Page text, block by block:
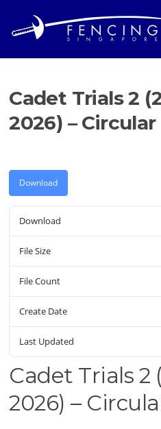
content
Cadet Trials 2
2026) – Circular
Download
Download
File Size
File Count
Create Date
Last Updated
Cadet Trials 2
2026) –